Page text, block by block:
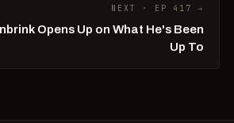
NEXT · EP 417 →
Opens Up on What He's Been
Up To